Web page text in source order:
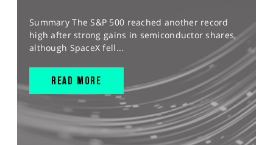
Summary The S&P 500 reached another record
high after strong gains in semiconductor shares,
although SpaceX fell...
READ MORE